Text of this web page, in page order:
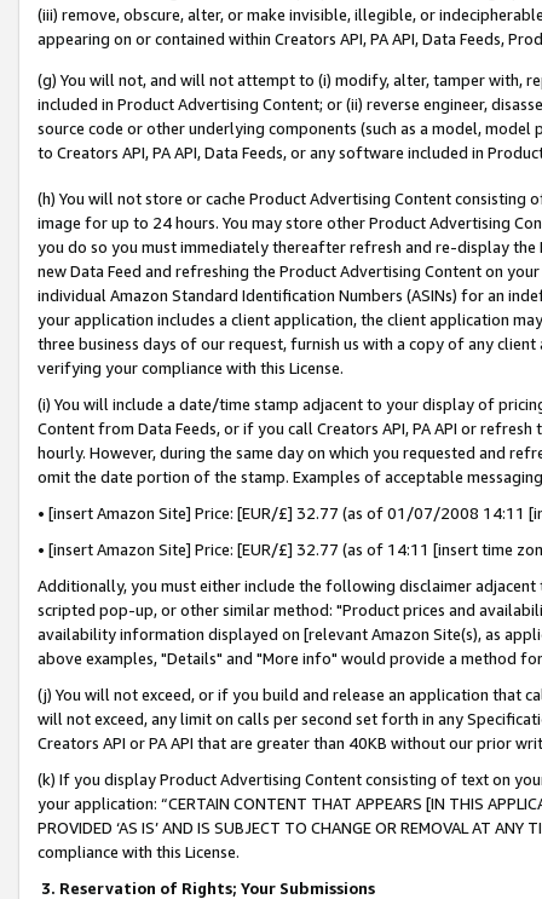
(iii) remove, obscure, alter, or make invisible, illegible, or
appearing on or contained within Creators API, PA API, Data Feeds,
(g) You will not, and will not attempt to (i) modify, alter, tamper with,
included in Product Advertising Content; or (ii) reverse engineer,
source code or other underlying components (such as a model,
to Creators API, PA API, Data Feeds, or any software included in
(h) You will not store or cache Product Advertising Content
image for up to 24 hours. You may store other Product Advertising
you do so you must immediately thereafter refresh and re-display the
new Data Feed and refreshing the Product Advertising Content on
individual Amazon Standard Identification Numbers (ASINs) for an
your application includes a client application, the client application
three business days of our request, furnish us with a copy of any
verifying your compliance with this License.
(i) You will include a date/time stamp adjacent to your display of
Content from Data Feeds, or if you call Creators API, PA API or
hourly. However, during the same day on which you requested and
omit the date portion of the stamp. Examples of acceptable
• [insert Amazon Site] Price: [EUR/£] 32.77 (as of 01/07/2008 14:11
• [insert Amazon Site] Price: [EUR/£] 32.77 (as of 14:11 [insert time
Additionally, you must either include the following disclaimer
scripted pop-up, or other similar method: "Product prices and
availability information displayed on [relevant Amazon Site(s), as
above examples, "Details" and "More info" would provide a method
(j) You will not exceed, or if you build and release an application that
will not exceed, any limit on calls per second set forth in any
Creators API or PA API that are greater than 40KB without our prior
(k) If you display Product Advertising Content consisting of text on
your application: “CERTAIN CONTENT THAT APPEARS [IN THIS
PROVIDED ‘AS IS’ AND IS SUBJECT TO CHANGE OR REMOVAL AT
compliance with this License.
3. Reservation of Rights; Your Submissions